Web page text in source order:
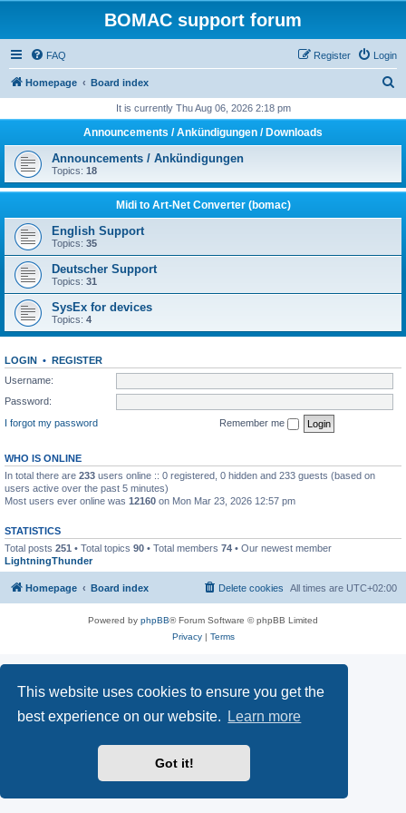
This website uses cookies to ensure you get the
best experience on our website.
Learn more
Got it!
BOMAC support forum
FAQ Login
Register
Homepage Board index
r
h
It is currently Thu Aug 06, 2026 2:18 pm
Announcements / Ankündigungen / Downloads
Announcements / Ankündigungen
Topics: 18
Midi to Art-Net Converter (bomac)
English Support
Topics: 35
Deutscher Support
Topics: 31
SysEx for devices
Topics: 4
LOGIN • REGISTER
Username:
Password:
I forgot my password
Remember me
WHO IS ONLINE
In total there are 233 users online :: 0 registered, 0 hidden and 233 guests (based on
users active over the past 5 minutes)
Most users ever online was 12160 on Mon Mar 23, 2026 12:57 pm
STATISTICS
Total posts 251 • Total topics 90 • Total members 74 • Our newest member
LightningThunder
Homepage Board index All times are UTC+02:00
Delete cookies
Powered by phpBB® Forum Software © phpBB Limited
Privacy| Terms